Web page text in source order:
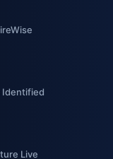
Identified
Live